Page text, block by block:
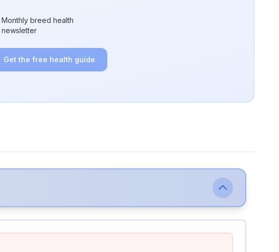
Monthly breed health
newsletter
Get the free health guide